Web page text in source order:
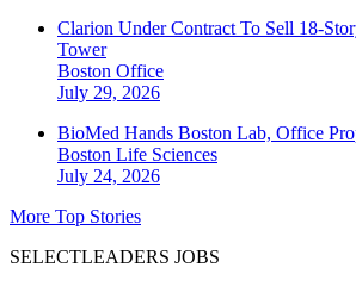
Clarion Under Contract To Sell 18-
Tower
Boston Office
July 29, 2026
BioMed Hands Boston Lab, Office
Boston Life Sciences
July 24, 2026
More Top Stories
SELECTLEADERS JOBS